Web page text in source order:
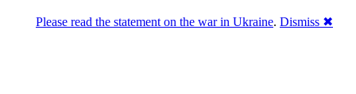
Please read the statement on the war in Ukraine. Dismiss ✖